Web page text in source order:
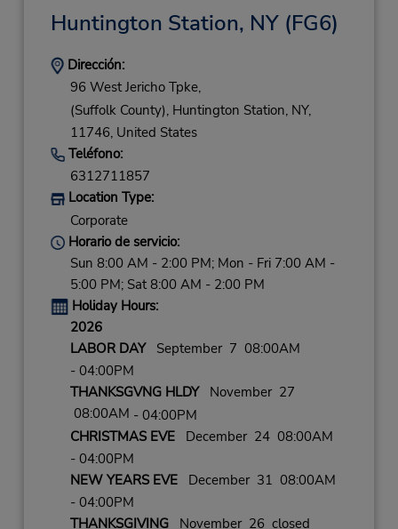
Huntington Station, NY(FG6)
Dirección:
96 West Jericho Tpke,
(Suffolk County), Huntington Station, NY,
11746, United States
Teléfono:
6312711857
Location Type:
Corporate
Horario de servicio:
Sun 8:00 AM - 2:00 PM; Mon - Fri 7:00 AM -
5:00 PM; Sat 8:00 AM - 2:00 PM
Holiday Hours:
2026
LABOR DAYSeptember 7 08:00AM
- 04:00PM
THANKSGVNG HLDYNovember 27
08:00AM - 04:00PM
CHRISTMAS EVEDecember 24 08:00AM
- 04:00PM
NEW YEARS EVEDecember 31 08:00AM
- 04:00PM
THANKSGIVINGNovember 26 closed